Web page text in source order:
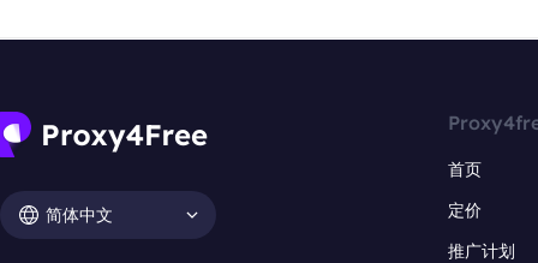
简体中文
首页
定价
推广计划